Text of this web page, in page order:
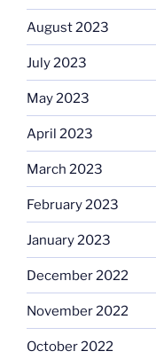
August 2023
July 2023
May 2023
April 2023
March 2023
February 2023
January 2023
December 2022
November 2022
October 2022